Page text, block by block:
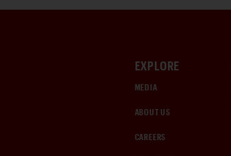
EXPLORE
MEDIA
ABOUT US
CAREERS